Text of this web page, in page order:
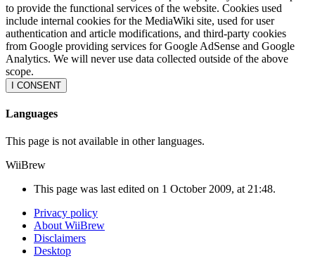
to provide the functional services of the website. Cookies used
include internal cookies for the MediaWiki site, used for user
authentication and article modifications, and third-party cookies
from Google providing services for Google AdSense and Google
Analytics. We will never use data collected outside of the above
scope.
I CONSENT
Languages
This page is not available in other languages.
WiiBrew
This page was last edited on 1 October 2009, at 21:48.
Privacy policy
About WiiBrew
Disclaimers
Desktop